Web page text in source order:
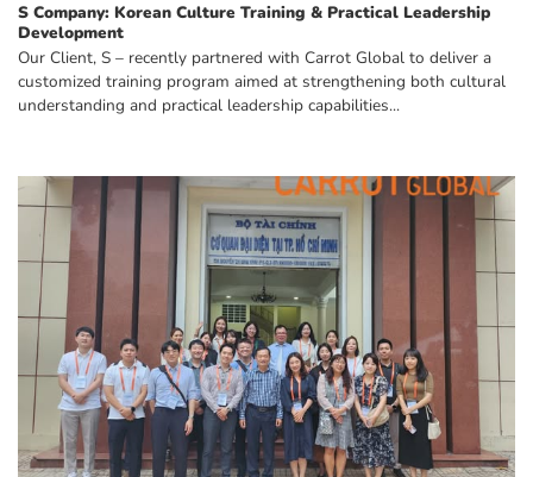
S Company: Korean Culture Training & Practical Leadership
Development
Our Client, S – recently partnered with Carrot Global to deliver a
customized training program aimed at strengthening both cultural
understanding and practical leadership capabilities...